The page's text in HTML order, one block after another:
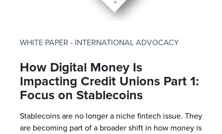
WHITE PAPER - INTERNATIONAL ADVOCACY
How Digital Money Is
Impacting Credit Unions Part 1:
Focus on Stablecoins
Stablecoins are no longer a niche fintech issue. They
are becoming part of a broader shift in how money is